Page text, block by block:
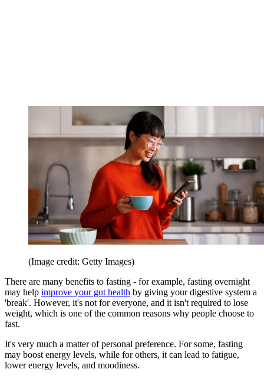
(Image credit: Getty Images)
There are many benefits to fasting - for example, fasting overnight
may help improve your gut health by giving your digestive system a
'break'. However, it's not for everyone, and it isn't required to lose
weight, which is one of the common reasons why people choose to
fast.
It's very much a matter of personal preference. For some, fasting
may boost energy levels, while for others, it can lead to fatigue,
lower energy levels, and moodiness.